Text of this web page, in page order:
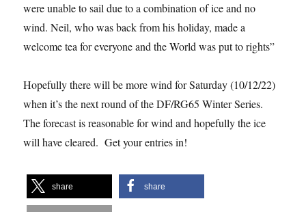
were unable to sail due to a combination of ice and no
wind. Neil, who was back from his holiday, made a
welcome tea for everyone and the World was put to rights”
Hopefully there will be more wind for Saturday (10/12/22)
when it’s the next round of the DF/RG65 Winter Series.
The forecast is reasonable for wind and hopefully the ice
will have cleared. Get your entries in!
share share